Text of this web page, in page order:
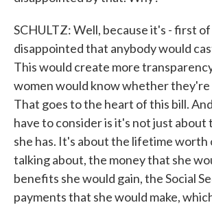
SCHULTZ: Well, because it's - first of
disappointed that anybody would
This would create more
women would know whether they're
That goes to the heart of this bill.
have to consider is it's not just
she has. It's about the lifetime worth
talking about, the money that she
benefits she would gain, the Social
payments that she would make,